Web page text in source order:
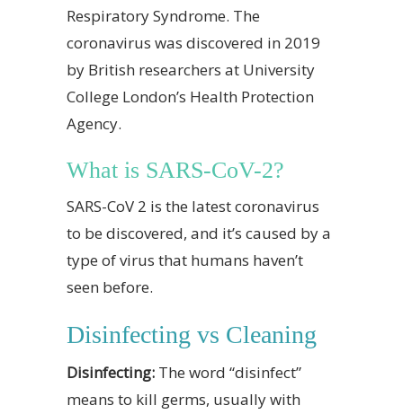
Respiratory Syndrome. The
coronavirus was discovered in 2019
by British researchers at University
College London’s Health Protection
Agency.
What is SARS-CoV-2?
SARS-CoV 2 is the latest coronavirus
to be discovered, and it’s caused by a
type of virus that humans haven’t
seen before.
Disinfecting vs Cleaning
Disinfecting: The word “disinfect”
means to kill germs, usually with